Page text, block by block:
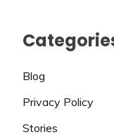
Blog
Privacy Policy
Stories